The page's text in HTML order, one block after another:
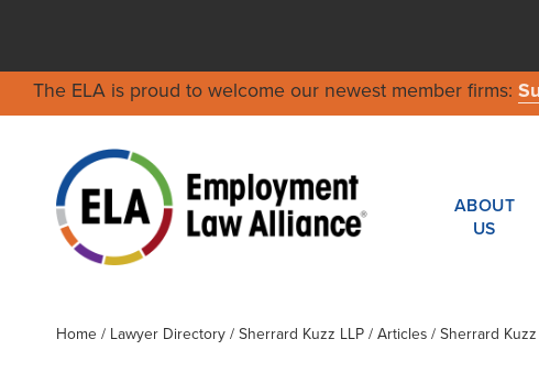
The ELA is proud to welcome our newest member firms:
ABOUT
US
Home / Lawyer Directory/ Sherrard Kuzz LLP/ Articles / Sherrard